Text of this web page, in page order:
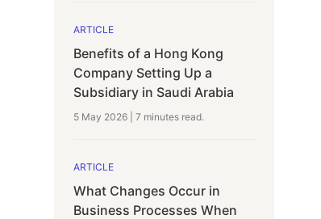
ARTICLE
Benefits of a Hong Kong
Company Setting Up a
Subsidiary in Saudi Arabia
5 May 2026 |7 minutes read.
ARTICLE
What Changes Occur in
Business Processes When